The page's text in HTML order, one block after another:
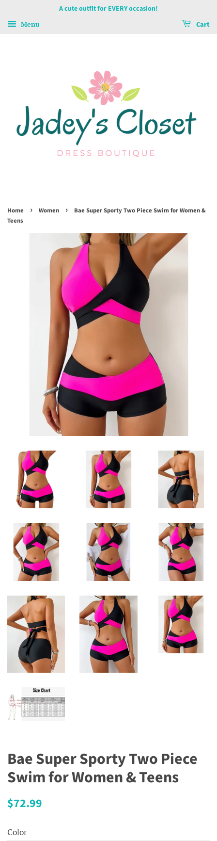
A cute outfit for EVERY occasion!
Menu Cart
Home › Women ›
Bae Super Sporty Two Piece Swim for Women &
Teens
Bae Super Sporty Two Piece
Swim for Women & Teens
Regular
$72.99
Color